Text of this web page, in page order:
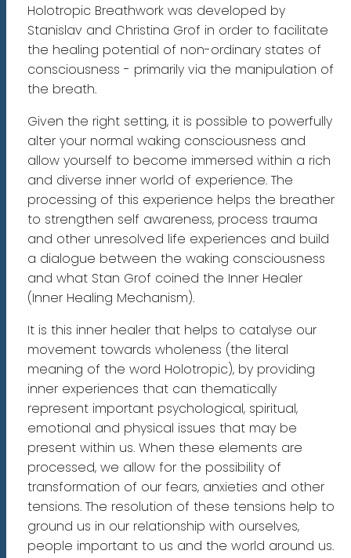
Holotropic Breathwork was developed by
Stanislav and Christina Grof in order to facilitate
the healing potential of non-ordinary states of
consciousness - primarily via the manipulation of
the breath.
Given the right setting, it is possible to powerfully
alter your normal waking consciousness and
allow yourself to become immersed within a rich
and diverse inner world of experience. The
processing of this experience helps the breather
to strengthen self awareness, process trauma
and other unresolved life experiences and build
a dialogue between the waking consciousness
and what Stan Grof coined the Inner Healer
(Inner Healing Mechanism).
It is this inner healer that helps to catalyse our
movement towards wholeness (the literal
meaning of the word Holotropic), by providing
inner experiences that can thematically
represent important psychological, spiritual,
emotional and physical issues that may be
present within us. When these elements are
processed, we allow for the possibility of
transformation of our fears, anxieties and other
tensions. The resolution of these tensions help to
ground us in our relationship with ourselves,
people important to us and the world around us.